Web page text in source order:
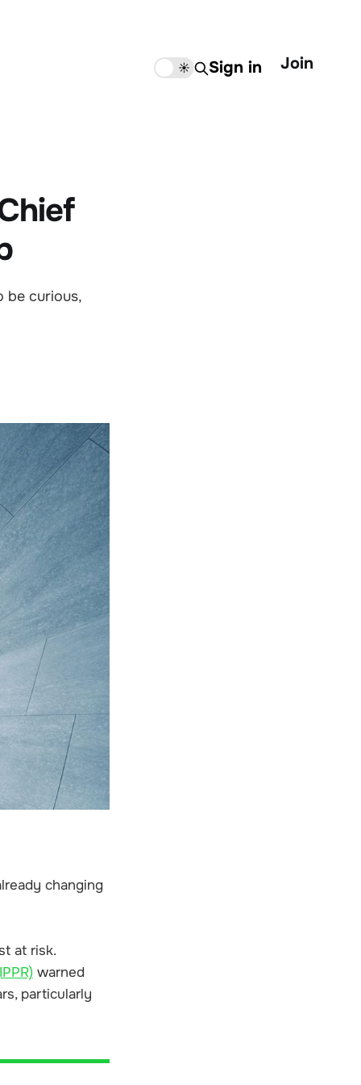
☀️ Sign in Join
be curious,
changing
at risk.
warned
particularly